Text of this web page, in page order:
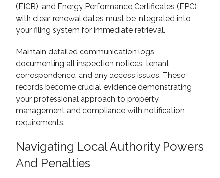
(EICR), and Energy Performance Certificates (EPC)
with clear renewal dates must be integrated into
your filing system for immediate retrieval.
Maintain detailed communication logs
documenting all inspection notices, tenant
correspondence, and any access issues. These
records become crucial evidence demonstrating
your professional approach to property
management and compliance with notification
requirements.
Navigating Local Authority Powers
And Penalties